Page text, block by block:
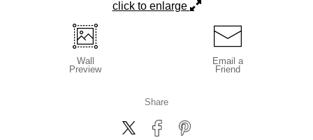
click to enlarge
Wall
Preview
Email a
Friend
Share